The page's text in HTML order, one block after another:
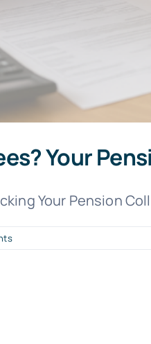
Your
Your Pension